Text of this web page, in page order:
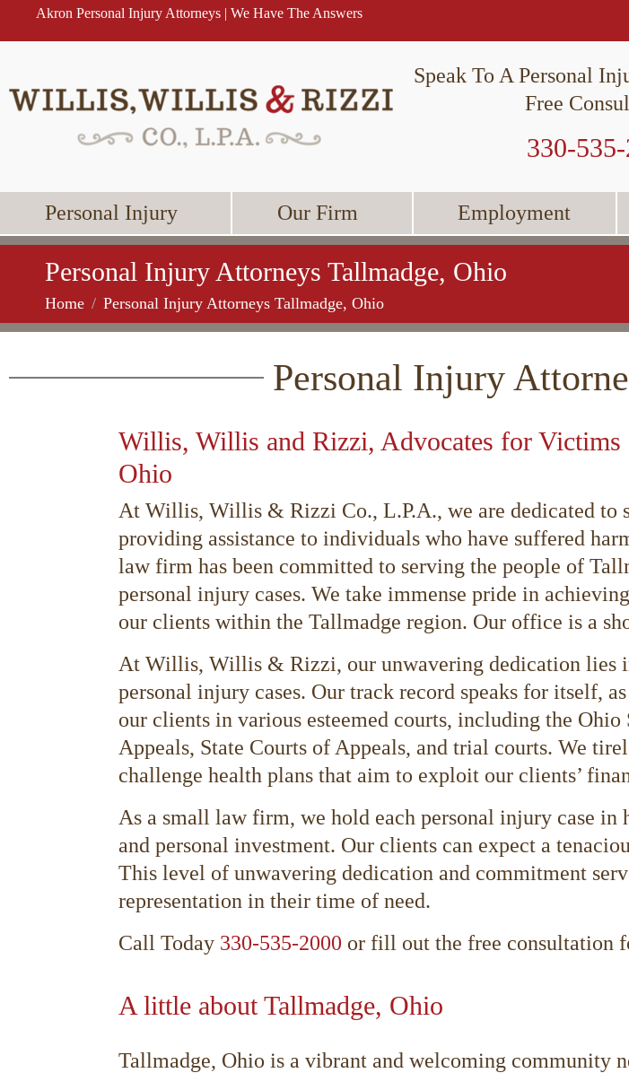
Akron Personal Injury Attorneys | We Have The Answers
Speak To A Personal
Free
330-
Personal Injury Our Firm Employment
Personal Injury Attorneys Tallmadge, Ohio
Home Personal Injury Attorneys Tallmadge, Ohio
Personal Injury
Willis, Willis and Rizzi, Advocates for
Ohio
At Willis, Willis & Rizzi Co., L.P.A., we are dedicated to
providing assistance to individuals who have suffered
law firm has been committed to serving the people of
personal injury cases. We take immense pride in
our clients within the Tallmadge region. Our office is a
At Willis, Willis & Rizzi, our unwavering dedication lies
personal injury cases. Our track record speaks for itself,
our clients in various esteemed courts, including the
Appeals, State Courts of Appeals, and trial courts. We
challenge health plans that aim to exploit our clients’
As a small law firm, we hold each personal injury case
and personal investment. Our clients can expect a
This level of unwavering dedication and commitment
representation in their time of need.
Call Today 330-535-2000 or fill out the free consultation
A little about Tallmadge, Ohio
Tallmadge, Ohio is a vibrant and welcoming community